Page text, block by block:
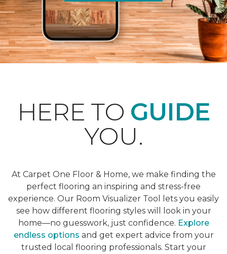
HERE TO GUIDE
YOU.
At Carpet One Floor & Home, we make finding the
perfect flooring an inspiring and stress-free
experience. Our Room Visualizer Tool lets you easily
see how different flooring styles will look in your
home—no guesswork, just confidence. Explore
endless options and get expert advice from your
trusted local flooring professionals. Start your